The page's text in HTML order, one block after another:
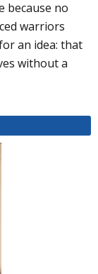
because no
warriors
an idea: that
without a